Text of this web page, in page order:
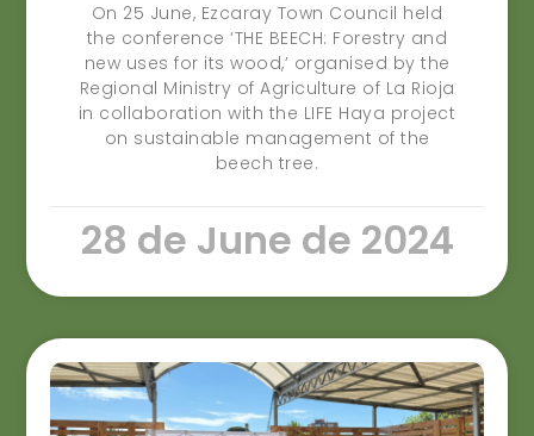
On 25 June, Ezcaray Town Council held
the conference ‘THE BEECH: Forestry and
new uses for its wood,’ organised by the
Regional Ministry of Agriculture of La Rioja
in collaboration with the LIFE Haya project
on sustainable management of the
beech tree.
28 de June de 2024